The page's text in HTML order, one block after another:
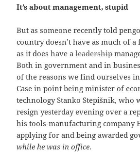
It’s about management, stupid
But as someone recently told
country doesn’t have as much of
as it does have aleadership
Both in government and in
of the reasons we find ourselves
Case in point being minister of
technology Stanko Stepišnik, who
resign yesterday evening over a
his tools-manufacturing company
applying for and being awarded
while he was in office.